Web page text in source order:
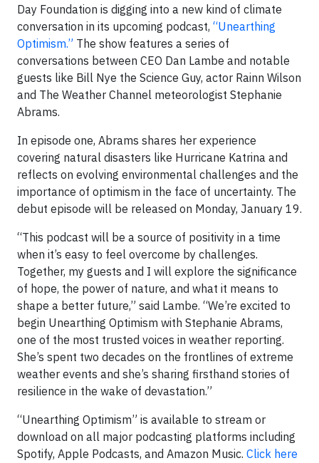
Day Foundation is digging into a new kind of climate
conversation in its upcoming podcast, “Unearthing
Optimism.” The show features a series of
conversations between CEO Dan Lambe and notable
guests like Bill Nye the Science Guy, actor Rainn Wilson
and The Weather Channel meteorologist Stephanie
Abrams.
In episode one, Abrams shares her experience
covering natural disasters like Hurricane Katrina and
reflects on evolving environmental challenges and the
importance of optimism in the face of uncertainty. The
debut episode will be released on Monday, January 19.
“This podcast will be a source of positivity in a time
when it’s easy to feel overcome by challenges.
Together, my guests and I will explore the significance
of hope, the power of nature, and what it means to
shape a better future,” said Lambe. “We’re excited to
begin Unearthing Optimism with Stephanie Abrams,
one of the most trusted voices in weather reporting.
She’s spent two decades on the frontlines of extreme
weather events and she’s sharing firsthand stories of
resilience in the wake of devastation.”
“Unearthing Optimism” is available to stream or
download on all major podcasting platforms including
Spotify, Apple Podcasts, and Amazon Music. Click here